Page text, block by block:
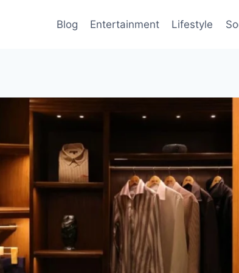
Blog Entertainment Lifestyle